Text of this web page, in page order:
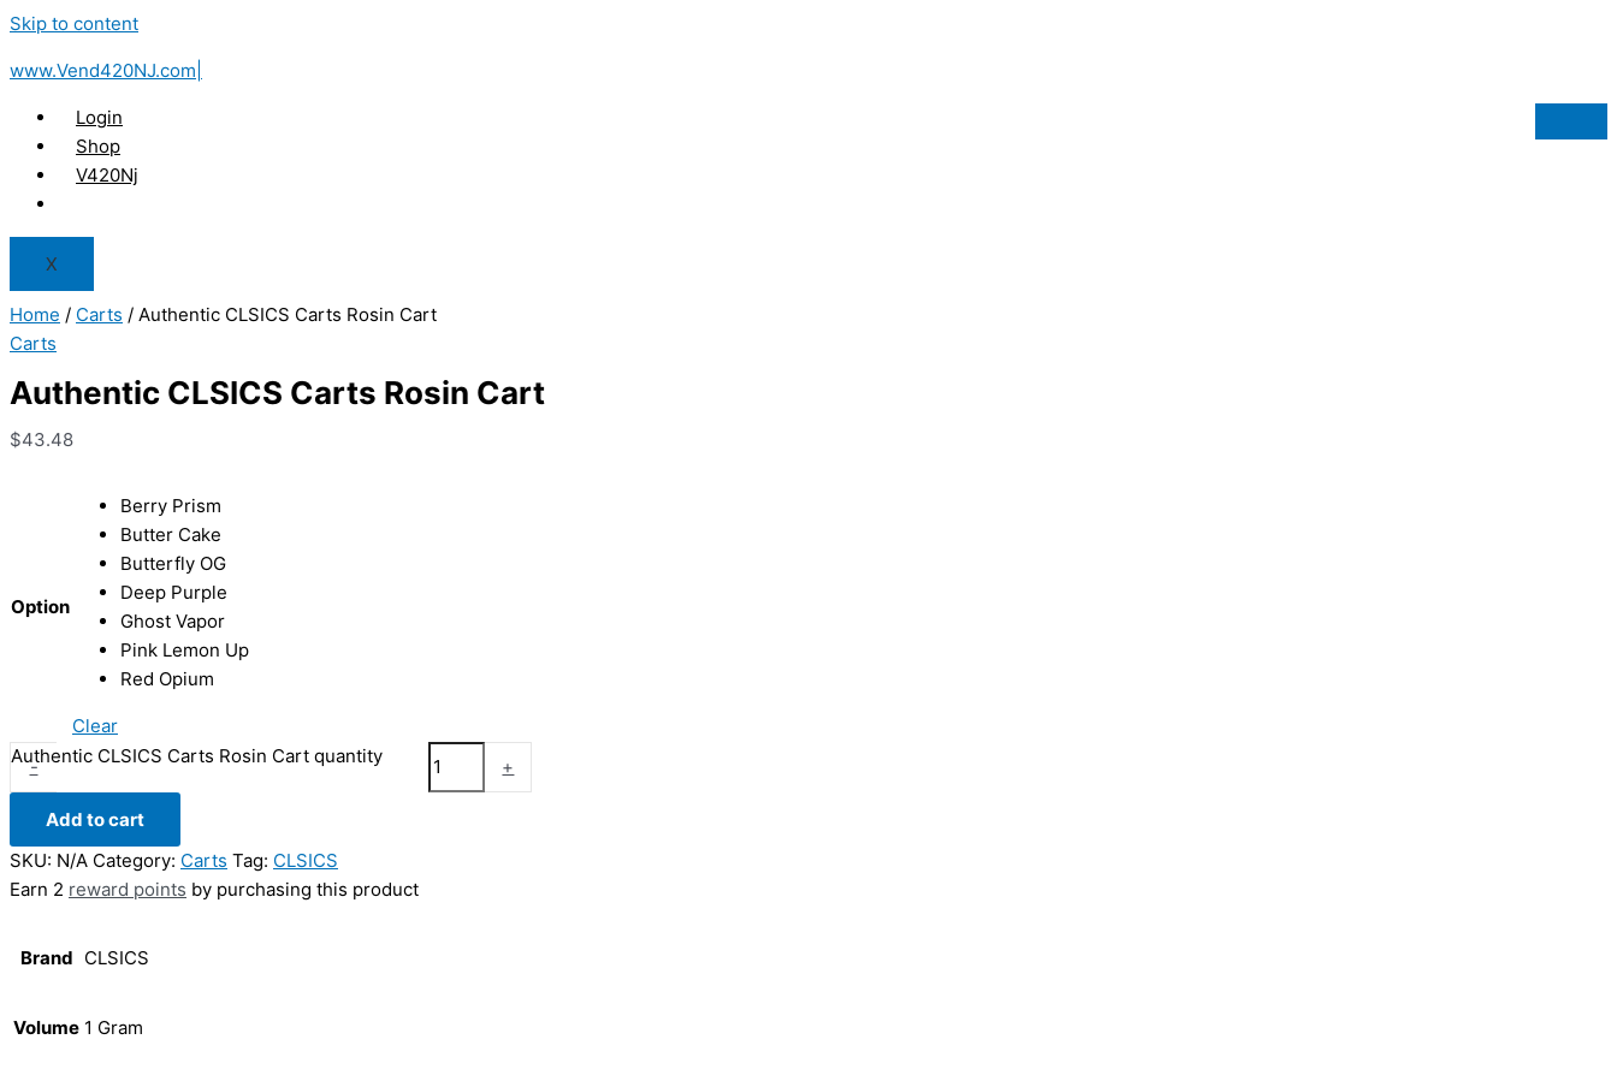
Skip to content
www.Vend420NJ.com|
Login
Shop
V420Nj
X
Home / Carts / Authentic CLSICS Carts Rosin Cart
Carts
Authentic CLSICS Carts Rosin Cart
$43.48
Option
Berry Prism
Butter Cake
Butterfly OG
Deep Purple
Ghost Vapor
Pink Lemon Up
Red Opium
Clear
-
Authentic CLSICS Carts Rosin Cart quantity +
Add to cart
SKU: N/A Category: Carts Tag: CLSICS
Earn 2 reward points by purchasing this product
Brand CLSICS
Volume 1 Gram